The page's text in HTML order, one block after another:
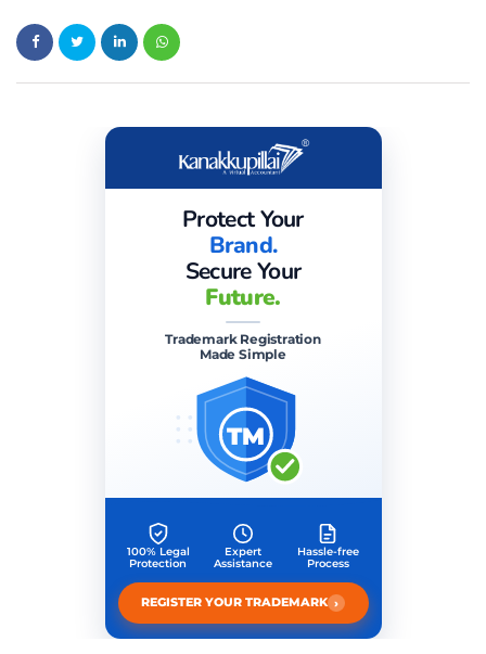
Protect Your
Brand.
Secure Your
Future.
Trademark Registration
Made Simple
TM
100% Legal
Protection
Expert
Assistance
Hassle-free
Process
REGISTER YOUR TRADEMARK ›